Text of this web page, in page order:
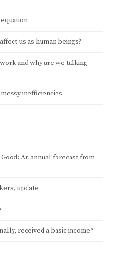
us as human beings?
and why are we talking
messy inefficiencies
An annual forecast from
update
received a basic income?